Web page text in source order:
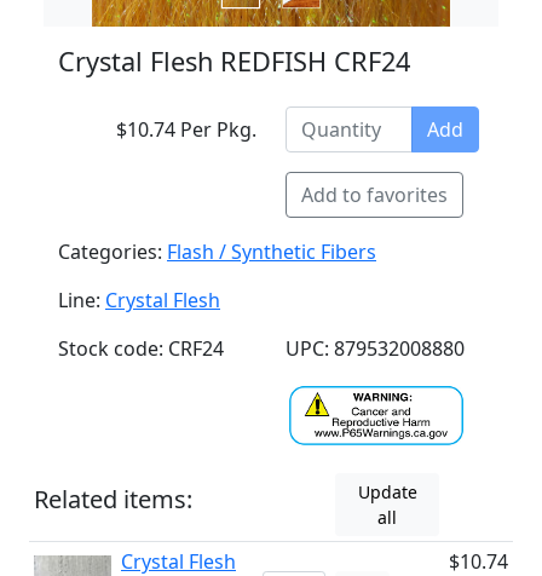
Crystal Flesh REDFISH CRF24
$10.74 Per Pkg. Add
Add to favorites
Categories: Flash / Synthetic Fibers
Line: Crystal Flesh
Stock code: CRF24
UPC: 879532008880
Related items:
Update
all
Crystal Flesh
$10.74